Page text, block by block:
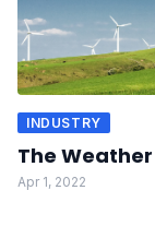
INDUSTRY
The
Apr 1, 2022